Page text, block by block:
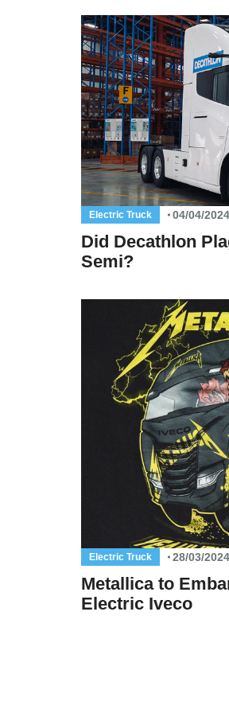
Electric Truck 04/04/
Did Decathlon
Semi?
Electric Truck 28/03/
Metallica to
Electric Iveco